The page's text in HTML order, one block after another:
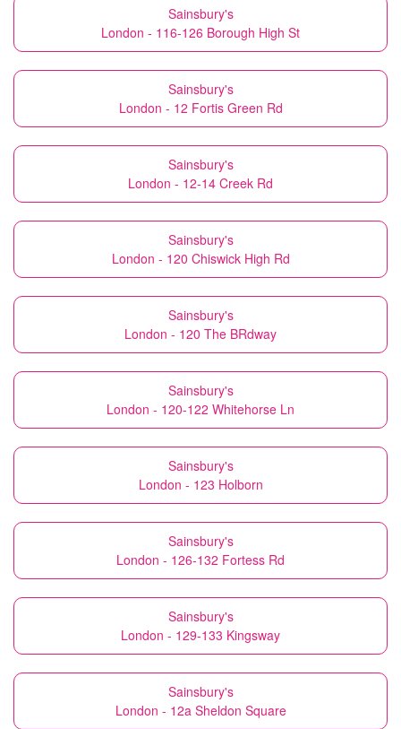
Sainsbury's
London - 116-126 Borough High St
Sainsbury's
London - 12 Fortis Green Rd
Sainsbury's
London - 12-14 Creek Rd
Sainsbury's
London - 120 Chiswick High Rd
Sainsbury's
London - 120 The BRdway
Sainsbury's
London - 120-122 Whitehorse Ln
Sainsbury's
London - 123 Holborn
Sainsbury's
London - 126-132 Fortess Rd
Sainsbury's
London - 129-133 Kingsway
Sainsbury's
London - 12a Sheldon Square